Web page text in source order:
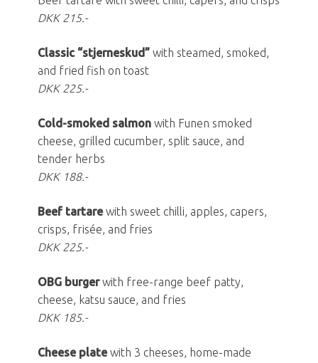
DKK 215.-
Classic “stjerneskud” with steamed, smoked,
and fried fish on toast
DKK 225.-
Cold-smoked salmon with Funen smoked
cheese, grilled cucumber, split sauce, and
tender herbs
DKK 188.-
Beef tartarewith sweet chilli, apples, capers,
crisps, frisée, and fries
DKK 225.-
OBG burgerwith free-range beef patty,
cheese, katsu sauce, and fries
DKK 185.-
Cheese platewith 3 cheeses, home-made